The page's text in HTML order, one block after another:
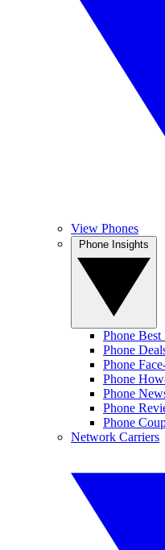
View Phones
Phone Best
Phone
Phone
Phone
Phone
Phone
Phone
Network Carriers